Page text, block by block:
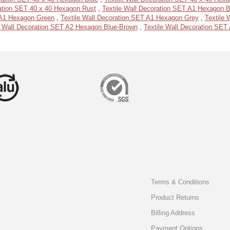
SET 40 x 40 Hexagon Rust , Textile Wall Decoration SET A1 Hexagon
Hexagon Green , Textile Wall Decoration SET A1 Hexagon Grey , Textile
Decoration SET A2 Hexagon Blue-Brown , Textile Wall Decoration SET
Terms & Conditions
Product Returns
Billing Address
Payment Options